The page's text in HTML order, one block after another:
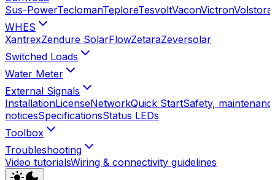
Sus-PowerTeclomanTeploreTesvoltVaconVictronVolstora
WHES
XantrexZendure SolarFlowZetaraZeversolar
Switched Loads
Water Meter
External Signals
InstallationLicenseNetworkQuick StartSafety,
noticesSpecificationsStatus LEDs
Toolbox
Troubleshooting
Video tutorialsWiring & connectivity guidelines